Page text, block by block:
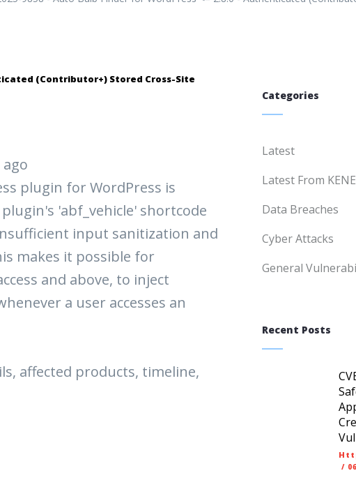
(Contributor+) Stored Cross-Site
plugin for WordPress is
'abf_vehicle' shortcode
input sanitization and
makes it possible for
and above, to inject
a user accesses an
affected products, timeline,
Categories
Latest
Latest From
Data Breaches
Cyber Attacks
General
Recent Posts
/